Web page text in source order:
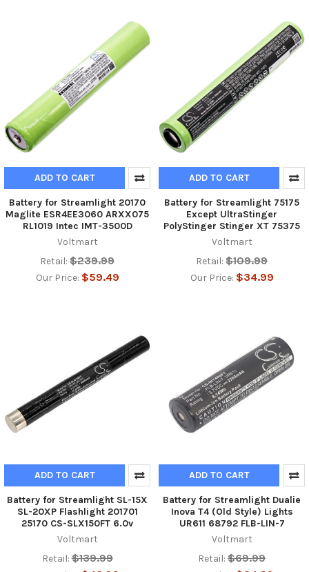
ADD TO CART
Battery for Streamlight 20170
Maglite ESR4EE3060 ARXX075
RL1019 Intec IMT-3500D
Voltmart
Retail: $239.99
Our Price: $59.49
ADD TO CART
Battery for Streamlight 75175
Except UltraStinger
PolyStinger Stinger XT 75375
Voltmart
Retail: $109.99
Our Price: $34.99
ADD TO CART
Battery for Streamlight SL-15X
SL-20XP Flashlight 201701
25170 CS-SLX150FT 6.0v
Voltmart
Retail: $139.99
ADD TO CART
Battery for Streamlight Dualie
Inova T4 (Old Style) Lights
UR611 68792 FLB-LIN-7
Voltmart
Retail: $69.99